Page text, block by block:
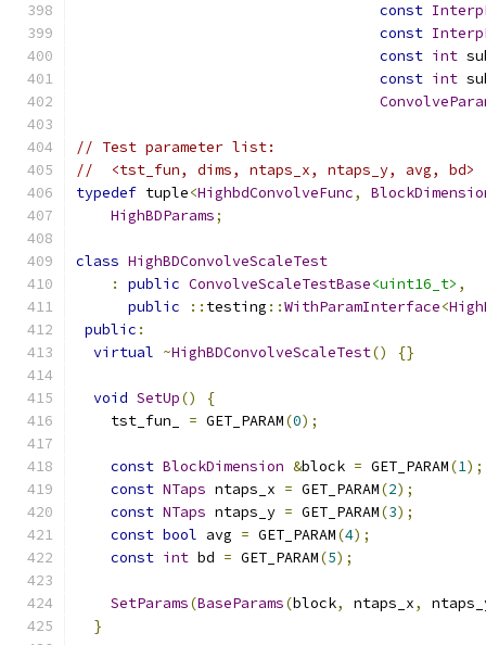
const
const
const int
const int
// Test parameter list:
//  <tst_fun, dims, ntaps_x, ntaps_y, avg, bd>
typedef tuple<HighbdConvolveFunc,
HighBDParams;
class HighBDConvolveScaleTest
:
public ConvolveScaleTestBase<uint16_t> ,
public
:: testing ::WithParamInterface<
public :
virtual ~HighBDConvolveScaleTest() {}
void SetUp()
{
    tst_fun_
= GET_PARAM(0);
const BlockDimension &block = GET_PARAM(1);
const NTaps ntaps_x = GET_PARAM(2);
const NTaps ntaps_y = GET_PARAM(3);
const bool avg = GET_PARAM(4);
const int bd = GET_PARAM(5);
SetParams(BaseParams(block, ntaps_x,
}